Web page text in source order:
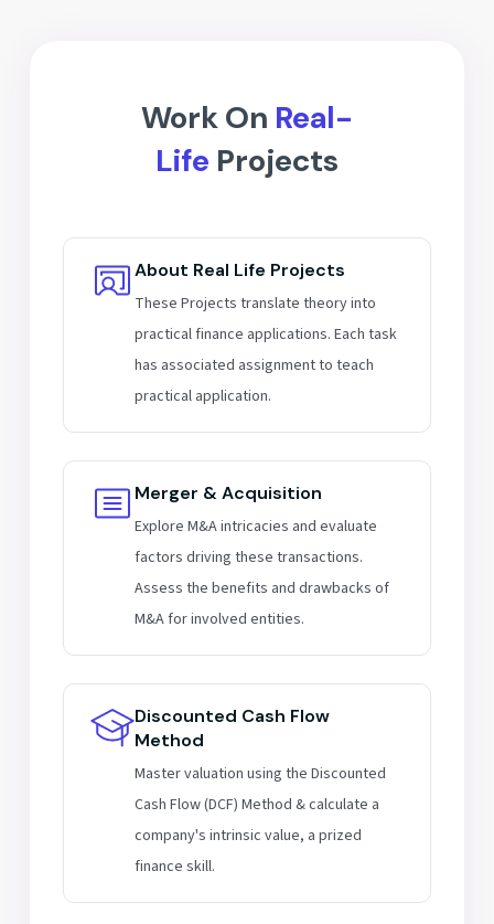
Work On Real-
Life Projects
About Real Life Projects
These Projects translate theory into
practical finance applications. Each task
has associated assignment to teach
practical application.
Merger & Acquisition
Explore M&A intricacies and evaluate
factors driving these transactions.
Assess the benefits and drawbacks of
M&A for involved entities.
Discounted Cash Flow
Method
Master valuation using the Discounted
Cash Flow (DCF) Method & calculate a
company's intrinsic value, a prized
finance skill.